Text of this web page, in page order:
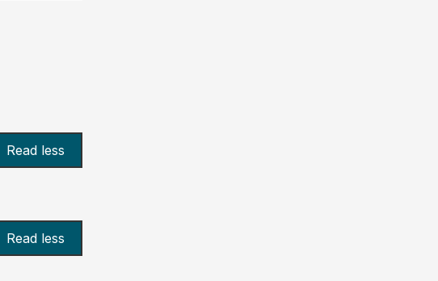
Read less
Read less